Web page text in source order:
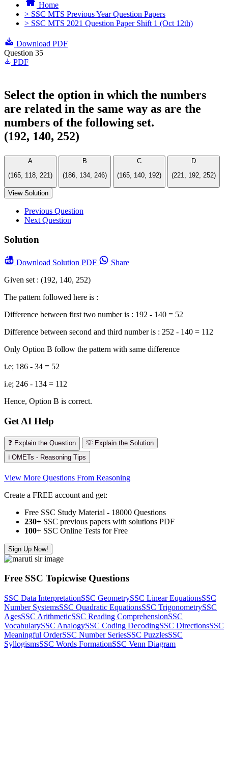
Home
> SSC MTS Previous Year Question Papers
> SSC MTS 2021 Question Paper Shift 1 (Oct 12th)
Download PDF
Question 35
PDF
Select the option in which the numbers
are related in the same way as are the
numbers of the following set.
(192, 140, 252)
A
(165, 118, 221)
B
(186, 134, 246)
C
(165, 140, 192)
D
(221, 192, 252)
View Solution
Previous Question
Next Question
Solution
Download Solution PDF
Share
Given set : (192, 140, 252)
The pattern followed here is :
Difference between first two number is : 192 - 140 = 52
Difference between second and third number is : 252 - 140 = 112
Only Option B follow the pattern with same difference
i.e; 186 - 34 = 52
i.e; 246 - 134 = 112
Hence, Option B is correct.
Get AI Help
❓ Explain the Question
💡 Explain the Solution
ℹ️ OMETs - Reasoning Tips
View More Questions From Reasoning
Create a FREE account and get:
Free SSC Study Material - 18000 Questions
230+ SSC previous papers with solutions PDF
100+ SSC Online Tests for Free
Sign Up Now!
Free SSC Topicwise Questions
SSC Data InterpretationSSC GeometrySSC Linear EquationsSSC
Number SystemsSSC Quadratic EquationsSSC TrigonometrySSC
AgesSSC ArithmeticSSC Reading ComprehensionSSC
VocabularySSC AnalogySSC Coding DecodingSSC DirectionsSSC
Meaningful OrderSSC Number SeriesSSC PuzzlesSSC
SyllogismsSSC Words FormationSSC Venn Diagram